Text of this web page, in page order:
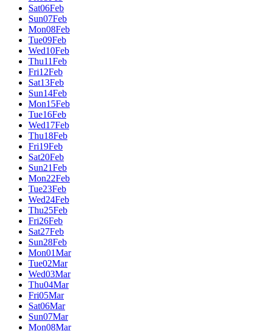
Sat06Feb
Sun07Feb
Mon08Feb
Tue09Feb
Wed10Feb
Thu11Feb
Fri12Feb
Sat13Feb
Sun14Feb
Mon15Feb
Tue16Feb
Wed17Feb
Thu18Feb
Fri19Feb
Sat20Feb
Sun21Feb
Mon22Feb
Tue23Feb
Wed24Feb
Thu25Feb
Fri26Feb
Sat27Feb
Sun28Feb
Mon01Mar
Tue02Mar
Wed03Mar
Thu04Mar
Fri05Mar
Sat06Mar
Sun07Mar
Mon08Mar